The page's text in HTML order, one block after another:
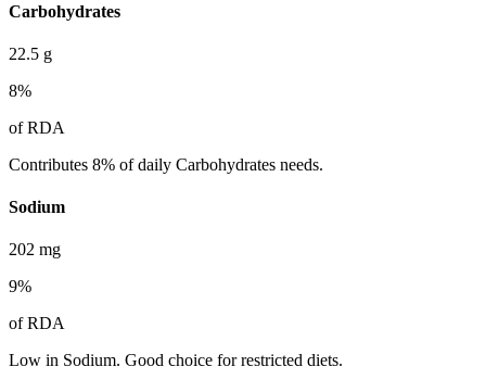
Carbohydrates
22.5 g
8%
of RDA
Contributes 8% of daily Carbohydrates needs.
Sodium
202 mg
9%
of RDA
Low in Sodium. Good choice for restricted diets.